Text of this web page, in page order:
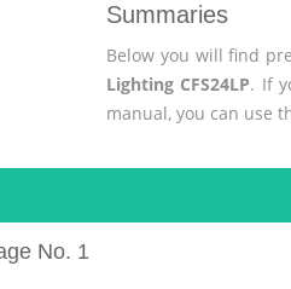
Summaries
Below you will find
Lighting CFS24LP. If
manual, you can use
No. 1